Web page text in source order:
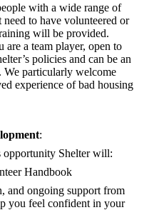
with a wide range of
need to have volunteered or
will be provided.
are a team player, open to
policies and can be an
We particularly welcome
experience of bad housing
:
opportunity Shelter will:
Handbook
and ongoing support from
you feel confident in your